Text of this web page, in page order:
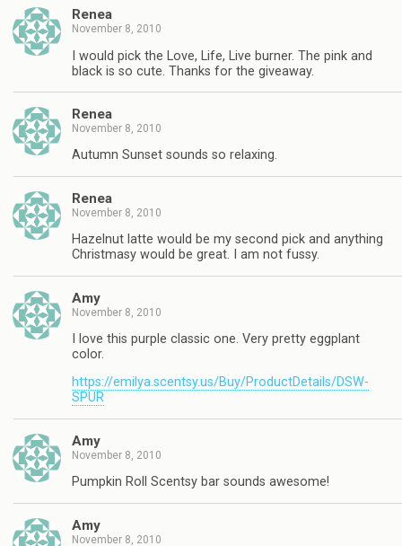
Renea
November 8, 2010
I would pick the Love, Life, Live burner. The pink and
black is so cute. Thanks for the giveaway.
Renea
November 8, 2010
Autumn Sunset sounds so relaxing.
Renea
November 8, 2010
Hazelnut latte would be my second pick and anything
Christmasy would be great. I am not fussy.
Amy
November 8, 2010
I love this purple classic one. Very pretty eggplant
color.
https://emilya.scentsy.us/Buy/ProductDetails/DSW-
SPUR
Amy
November 8, 2010
Pumpkin Roll Scentsy bar sounds awesome!
Amy
November 8, 2010